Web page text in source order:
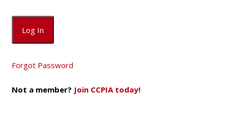
Forgot Password
Not a member? Join CCPIA today!